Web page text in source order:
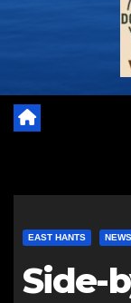
EAST HANTS NEWS
Side-